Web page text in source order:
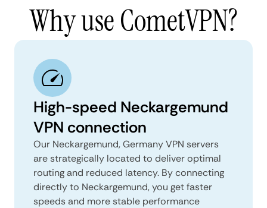
Why use CometVPN?
High-speed Neckargemund
VPN connection
Our Neckargemund, Germany VPN servers
are strategically located to deliver optimal
routing and reduced latency. By connecting
directly to Neckargemund, you get faster
speeds and more stable performance